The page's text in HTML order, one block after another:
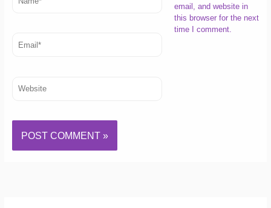
email, and website in
this browser for the next
time I comment.